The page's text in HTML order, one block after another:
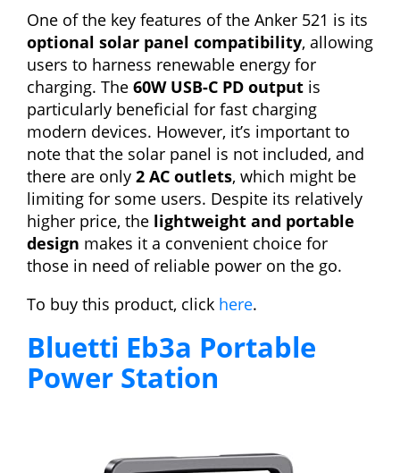
One of the key features of the Anker 521 is its
optional solar panel compatibility, allowing
users to harness renewable energy for
charging. The 60W USB-C PD output is
particularly beneficial for fast charging
modern devices. However, it’s important to
note that the solar panel is not included, and
there are only 2 AC outlets, which might be
limiting for some users. Despite its relatively
higher price, the lightweight and portable
design makes it a convenient choice for
those in need of reliable power on the go.
To buy this product, click here.
Bluetti Eb3a Portable
Power Station